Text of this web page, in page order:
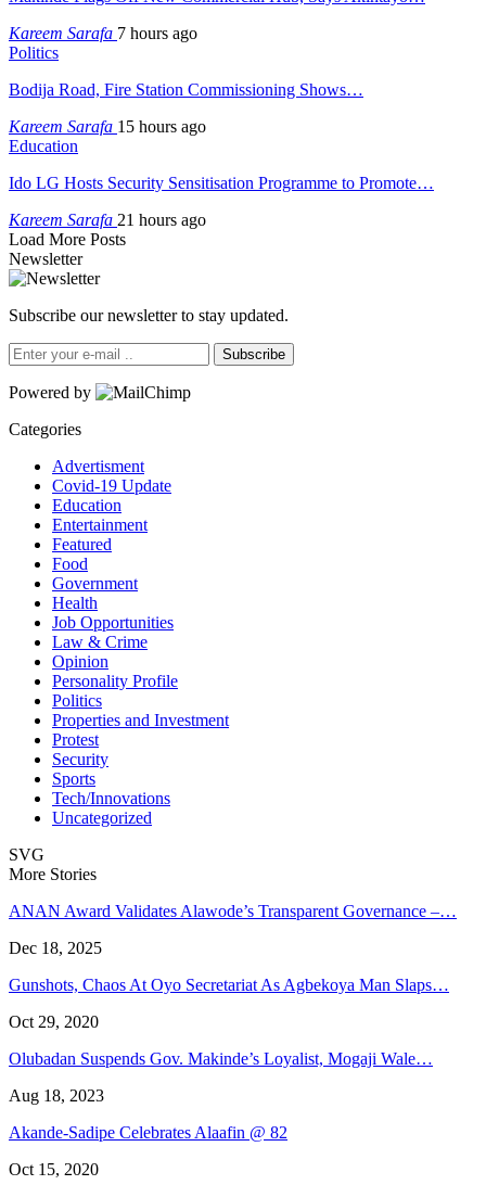
Kareem Sarafa 7 hours ago
Politics
Bodija Road, Fire Station Commissioning Shows…
Kareem Sarafa 15 hours ago
Education
Ido LG Hosts Security Sensitisation Programme to Promote…
Kareem Sarafa 21 hours ago
Load More Posts
Newsletter
Subscribe our newsletter to stay updated.
Subscribe
Powered by
Categories
Advertisment
Covid-19 Update
Education
Entertainment
Featured
Food
Government
Health
Job Opportunities
Law & Crime
Opinion
Personality Profile
Politics
Properties and Investment
Protest
Security
Sports
Tech/Innovations
Uncategorized
SVG
More Stories
ANAN Award Validates Alawode’s Transparent Governance –…
Dec 18, 2025
Gunshots, Chaos At Oyo Secretariat As Agbekoya Man Slaps…
Oct 29, 2020
Olubadan Suspends Gov. Makinde’s Loyalist, Mogaji Wale…
Aug 18, 2023
Akande-Sadipe Celebrates Alaafin @ 82
Oct 15, 2020